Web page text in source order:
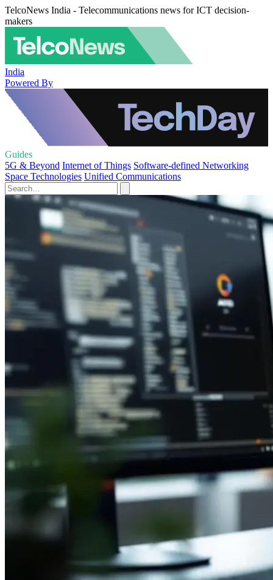
TelcoNews India - Telecommunications news for ICT decision-
makers
India
Powered By
Guides
5G & Beyond Internet of Things Software-defined Networking
Space Technologies Unified Communications